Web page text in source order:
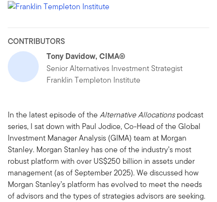
CONTRIBUTORS
Tony Davidow, CIMA®
Senior Alternatives Investment Strategist
Franklin Templeton Institute
In the latest episode of the Alternative Allocationspodcast
series, I sat down with Paul Jodice, Co-Head of the Global
Investment Manager Analysis (GIMA) team at Morgan
Stanley. Morgan Stanley has one of the industry’s most
robust platform with over US$250 billion in assets under
management (as of September 2025). We discussed how
Morgan Stanley’s platform has evolved to meet the needs
of advisors and the types of strategies advisors are seeking.